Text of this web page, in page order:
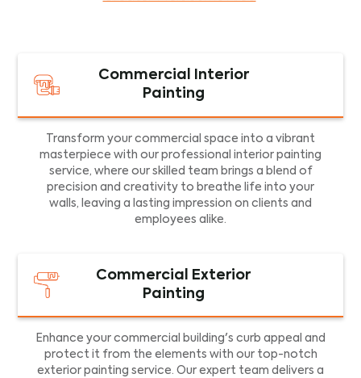
Commercial Interior
Painting
Transform your commercial space into a vibrant
masterpiece with our professional interior painting
service, where our skilled team brings a blend of
precision and creativity to breathe life into your
walls, leaving a lasting impression on clients and
employees alike.
Commercial Exterior
Painting
Enhance your commercial building's curb appeal and
protect it from the elements with our top-notch
exterior painting service. Our expert team delivers a